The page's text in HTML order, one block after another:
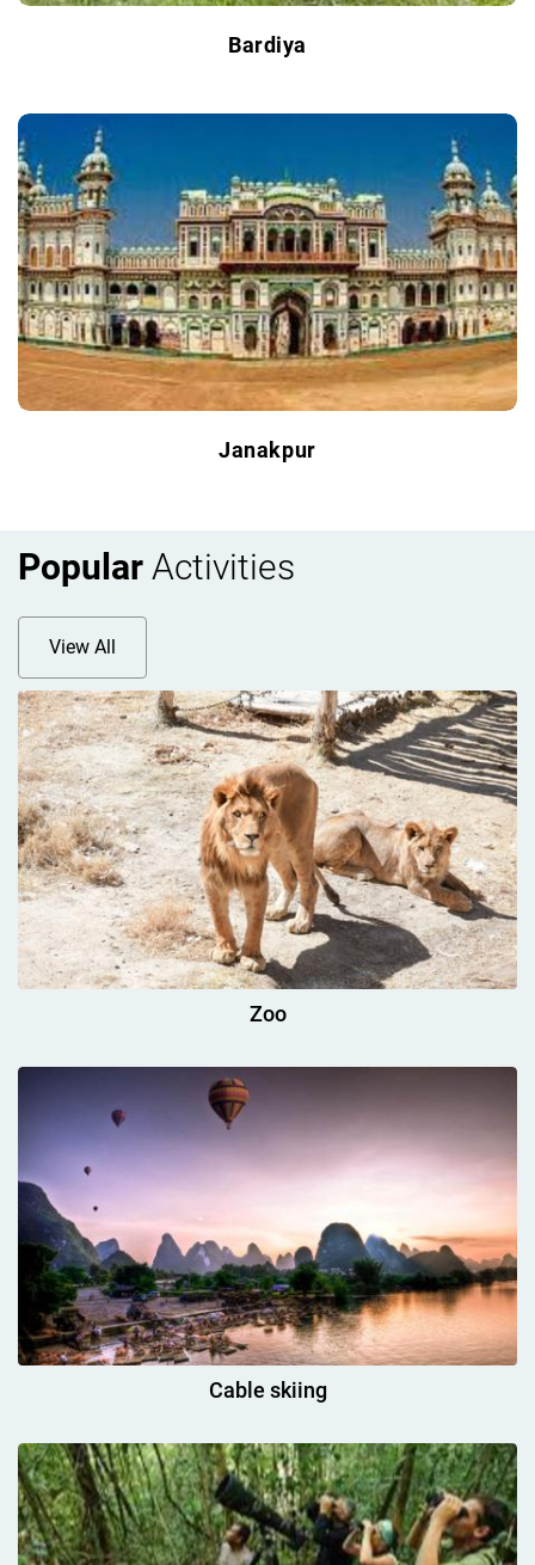
Bardiya
Janakpur
Popular Activities
View All
Zoo
Cable skiing